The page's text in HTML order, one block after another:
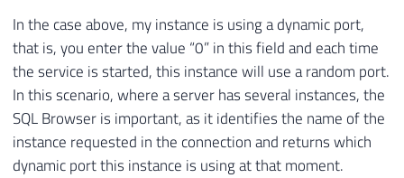
In the case above, my instance is using a dynamic port,
that is, you enter the value “0” in this field and each time
the service is started, this instance will use a random port.
In this scenario, where a server has several instances, the
SQL Browser is important, as it identifies the name of the
instance requested in the connection and returns which
dynamic port this instance is using at that moment.